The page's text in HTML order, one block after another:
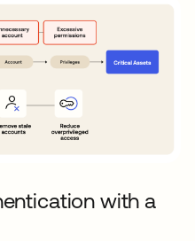
with a